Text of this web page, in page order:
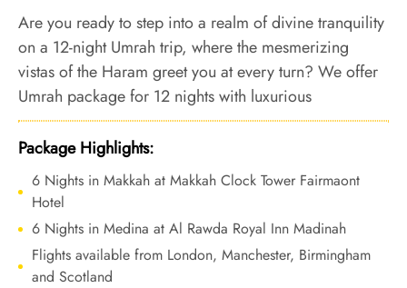
Are you ready to step into a realm of divine tranquility
on a 12-night Umrah trip, where the mesmerizing
vistas of the Haram greet you at every turn? We offer
Umrah package for 12 nights with luxurious
accommodations offering panoramic Haram views
and bespoke travel services to let you indulge in
opulent Umrah experience, where every window
frames the sacred Haram, and opulence and luxury is
ensured at every step.
Package Highlights:
6 Nights in Makkah at Makkah Clock Tower Fairmaont
Hotel
6 Nights in Medina at Al Rawda Royal Inn Madinah
Flights available from London, Manchester, Birmingham
and Scotland